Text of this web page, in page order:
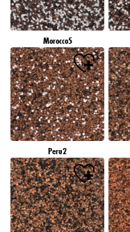
Morocco5
Peru2